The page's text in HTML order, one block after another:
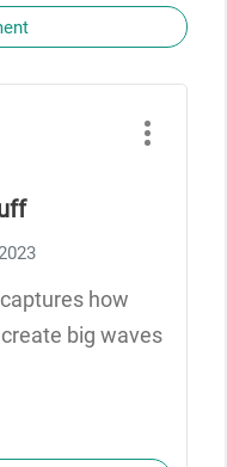
how
big waves